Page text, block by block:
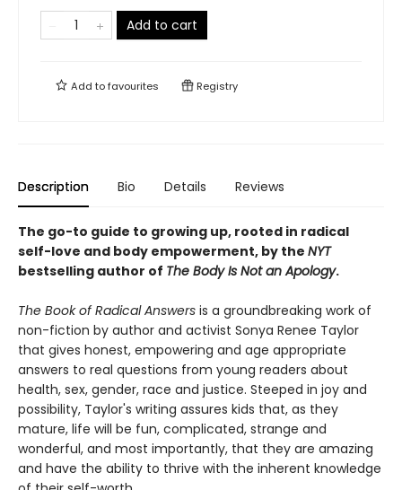
Add to cart
Add tofavourites Registry
Description Bio Details Reviews
The go-to guide to growing up, rooted in radical
self-love and body empowerment, by the NYT
bestselling author of The Body Is Not an Apology.
The Book of Radical Answers is a groundbreaking work of
non-fiction by author and activist Sonya Renee Taylor
that gives honest, empowering and age appropriate
answers to real questions from young readers about
health, sex, gender, race and justice. Steeped in joy and
possibility, Taylor's writing assures kids that, as they
mature, life will be fun, complicated, strange and
wonderful, and most importantly, that they are amazing
and have the ability to thrive with the inherent knowledge